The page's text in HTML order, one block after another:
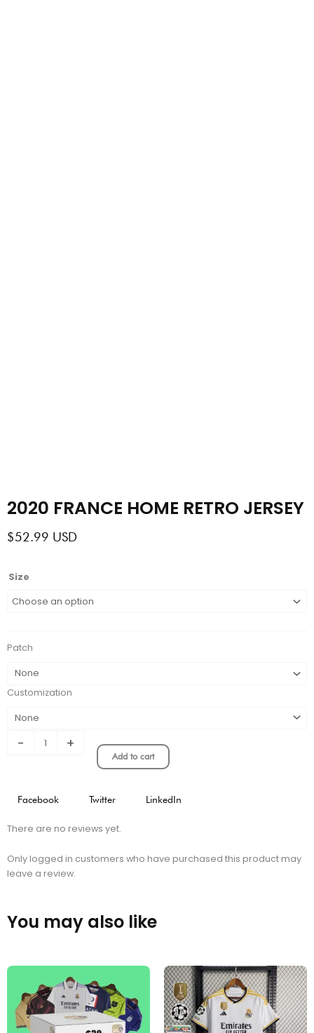
2020 FRANCE HOME RETRO JERSEY
$52.99 USD
Size
Patch
Customization
-
2020
HOME
quantity
+
Add to cart
Facebook Twitter LinkedIn
There are no reviews yet.
Only logged in customers who have purchased this product may
leave a review.
You may also like